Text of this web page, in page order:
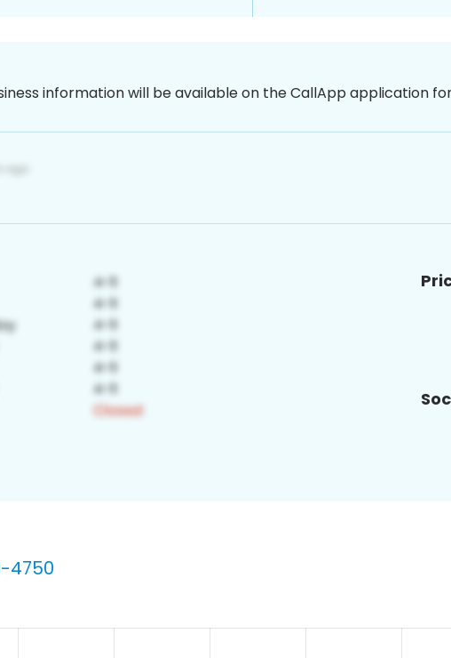
information will be available on the CallApp application
4750